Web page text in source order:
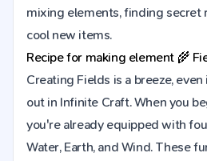
mixing elements, finding secret
cool new items.
Recipe for making element 🌾
Creating Fields is a breeze,
out in Infinite Craft. When you
you're already equipped with
Water, Earth, and Wind. These